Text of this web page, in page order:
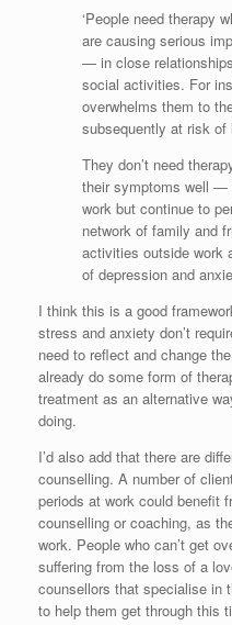
‘People need therapy
are causing serious
— in close
social activities. For
overwhelms them to
subsequently at risk of
They don’t need
their symptoms well —
work but continue to
network of family and
activities outside work
of depression and
I think this is a good
stress and anxiety don’t
need to reflect and change
already do some form of
treatment as an alternative
doing.
I’d also add that there are
counselling. A number of
periods at work could benefit
counselling or coaching, as
work. People who can’t get
suffering from the loss of a
counsellors that specialise in
to help them get through this